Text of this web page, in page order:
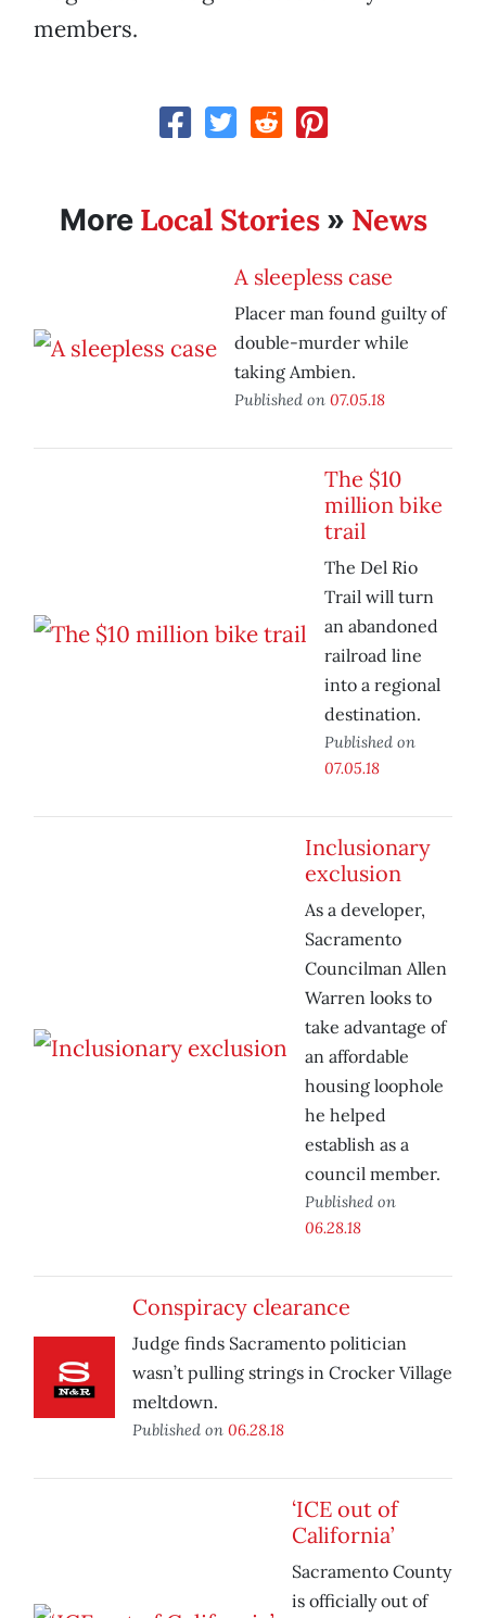
members.
More Local Stories» News
A sleepless case
Placer man found guilty of
double-murder while
taking Ambien.
Published on 07.05.18
The $10
million bike
trail
The Del Rio
Trail will turn
an abandoned
railroad line
into a regional
destination.
Published on
07.05.18
Inclusionary
exclusion
As a developer,
Sacramento
Councilman Allen
Warren looks to
take advantage of
an affordable
housing loophole
he helped
establish as a
council member.
Published on
06.28.18
Conspiracy clearance
Judge finds Sacramento politician
wasn’t pulling strings in Crocker Village
meltdown.
Published on 06.28.18
‘ICE out of
California’
Sacramento County
is officially out of